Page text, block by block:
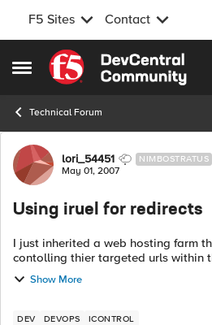
F5 Sites Contact
Open Side Menu
Skip to content
Technical Forum
Forum Discussion
lori_54451 NIMBOSTRATUS
May 01, 2007
Using iruel for redirects
I just inherited a web hosting farm
contolling thier targeted urls within
They have been living with this
site for 2-3...
Show More
DEV DEVOPS ICONTROL